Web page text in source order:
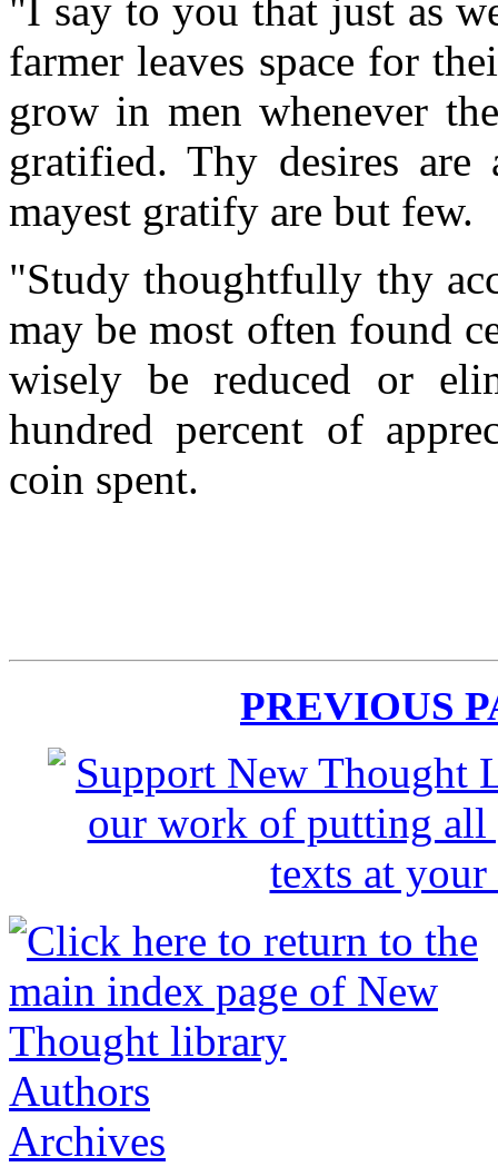
"I say to you that just as
farmer leaves space for
grow in men whenever
gratified. Thy desires
mayest gratify are but few.
"Study thoughtfully thy
may be most often found
wisely be reduced or
hundred percent of
coin spent.
PREVIOUS
Authors
Archives